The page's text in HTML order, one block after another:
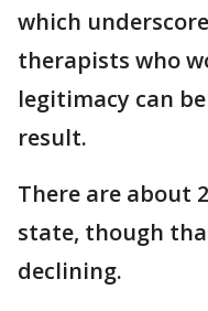
which
therapists who
legitimacy can
result.
There are about
state, though
declining.